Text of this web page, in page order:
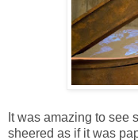
It was amazing to see
sheered as if it was